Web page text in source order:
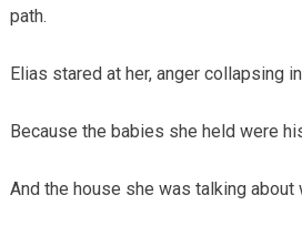
path.
Elias stared at her, anger collapsing
Because the babies she held were
And the house she was talking about